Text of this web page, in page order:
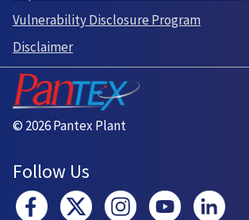
Vulnerability Disclosure Program
Disclaimer
© 2026 Pantex Plant
Follow Us